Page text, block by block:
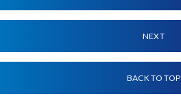
NEXT
BACK TO TOP